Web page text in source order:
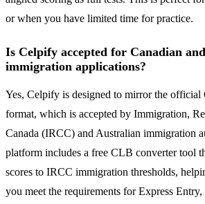
or when you have limited time for practice.
Is Celpify accepted for Canadian
immigration applications?
Yes, Celpify is designed to mirror the official
format, which is accepted by Immigration,
Canada (IRCC) and Australian immigration
platform includes a free CLB converter tool
scores to IRCC immigration thresholds,
you meet the requirements for Express